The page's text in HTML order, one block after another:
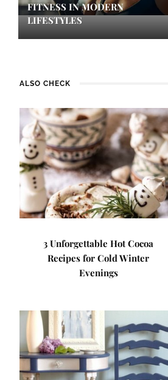
FITNESS IN MODERN
LIFESTYLES
ALSO CHECK
3 Unforgettable Hot Cocoa
Recipes for Cold Winter
Evenings